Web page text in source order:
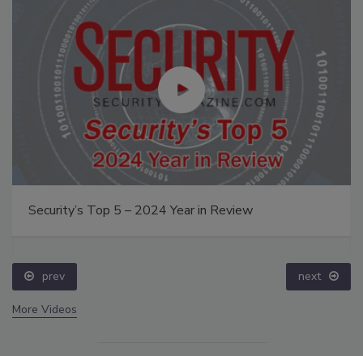
Security’s Top 5 – 2024 Year in Review
prev next
More Videos